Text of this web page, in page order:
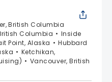
British Columbia
Columbia
Inside
Point, Alaska
Hubbard
Ketchikan,
Vancouver, British